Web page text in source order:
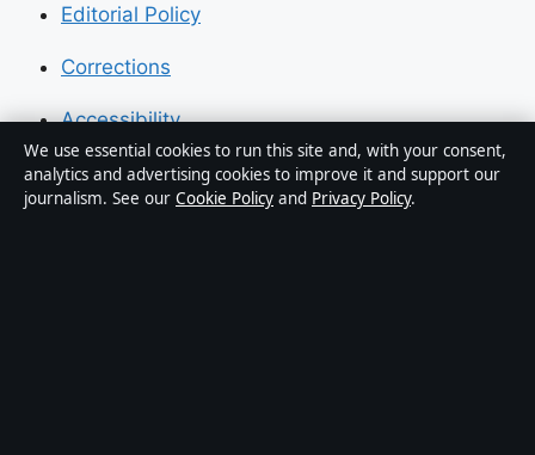
Editorial Policy
Corrections
Accessibility
Privacy
We use essential cookies to run this site and, with your consent,
analytics and advertising cookies to improve it and support our
journalism. See our Cookie Policy and Privacy Policy.